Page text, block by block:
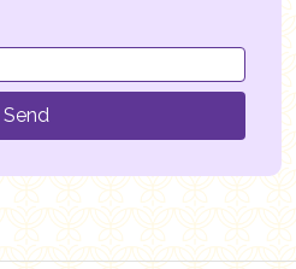
Send